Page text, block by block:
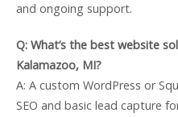
and ongoing support.
Q: What’s the best website
Kalamazoo, MI?
A: A custom WordPress or
SEO and basic lead capture